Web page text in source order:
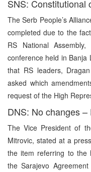
SNS: Constitutional
The Serb People’s
completed due to the
RS National
conference held in Banja
that RS leaders,
asked which
request of the High
DNS: No changes
The Vice President of
Mitrovic, stated at a
the item referring to the
the Sarajevo